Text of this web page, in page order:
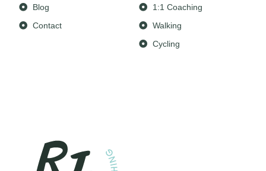
1:1 Coaching
Walking
Cycling
Blog
Contact